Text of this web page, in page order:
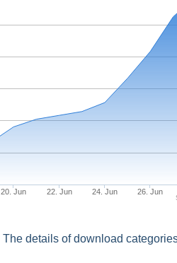
20. Jun 22. Jun 24. Jun 26. Jun
The details of download